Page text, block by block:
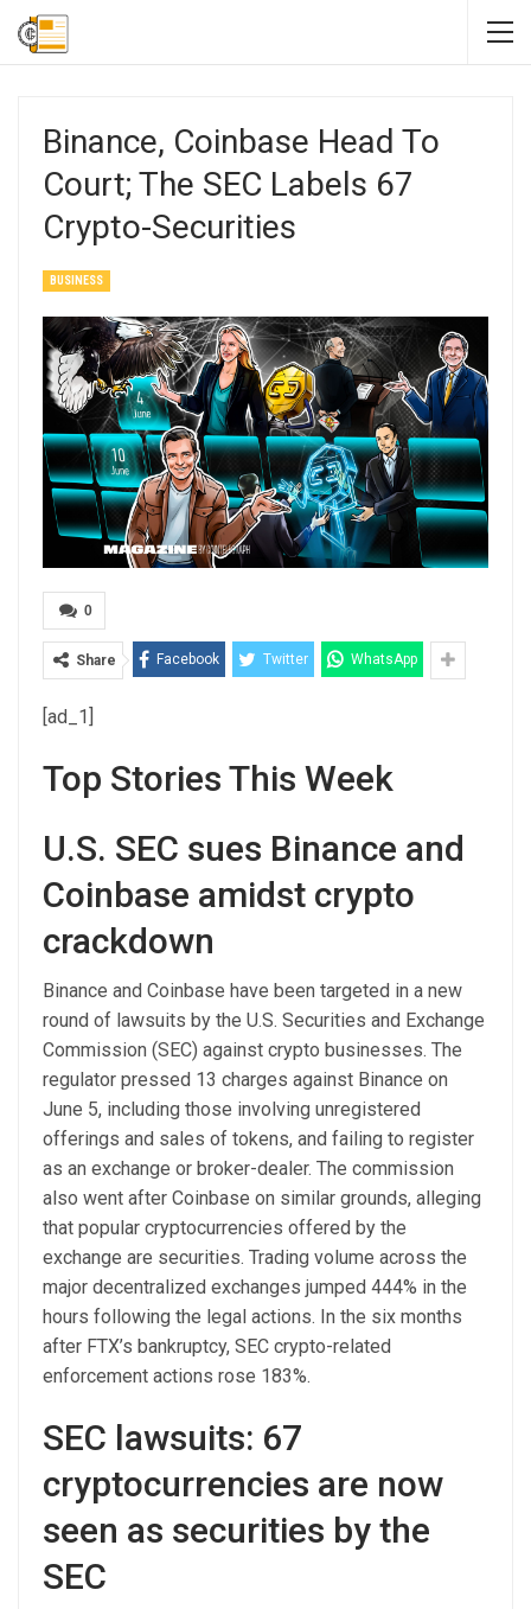
Binance, Coinbase Head To
Court; The SEC Labels 67
Crypto-Securities
BUSINESS
0
Share Facebook Twitter WhatsApp
[ad_1]
Top Stories This Week
U.S. SEC sues Binance and
Coinbase amidst crypto
crackdown
Binance and Coinbase have been targeted in a new
round of lawsuits by the U.S. Securities and Exchange
Commission (SEC) against crypto businesses. The
regulator pressed 13 charges against Binance on
June 5, including those involving unregistered
offerings and sales of tokens, and failing to register
as an exchange or broker-dealer. The commission
also went after Coinbase on similar grounds, alleging
that popular cryptocurrencies offered by the
exchange are securities. Trading volume across the
major decentralized exchanges jumped 444% in the
hours following the legal actions. In the six months
after FTX’s bankruptcy, SEC crypto-related
enforcement actions rose 183%.
SEC lawsuits: 67
cryptocurrencies are now
seen as securities by the
SEC